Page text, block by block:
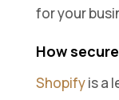
for your
How
Shopifyis a